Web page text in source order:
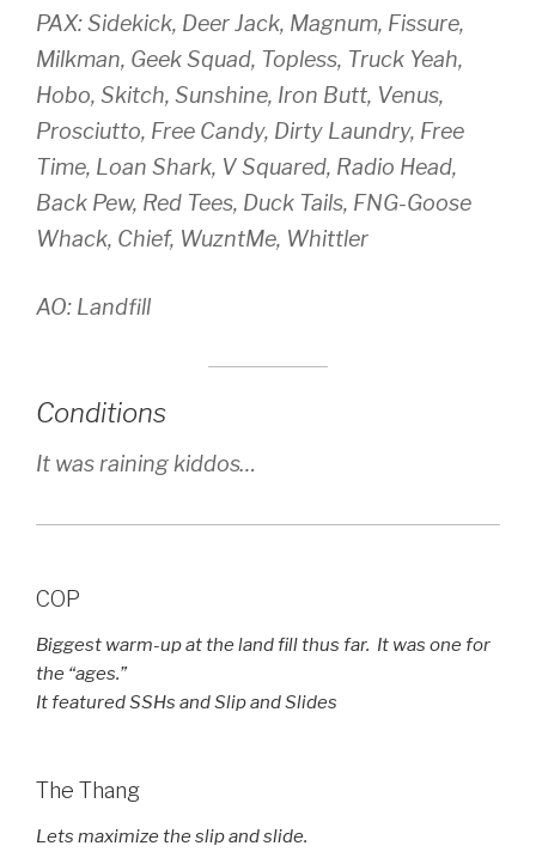
PAX: Sidekick, Deer Jack, Magnum, Fissure,
Milkman, Geek Squad, Topless, Truck Yeah,
Hobo, Skitch, Sunshine, Iron Butt, Venus,
Prosciutto, Free Candy, Dirty Laundry, Free
Time, Loan Shark, V Squared, Radio Head,
Back Pew, Red Tees, Duck Tails, FNG-Goose
Whack, Chief, WuzntMe, Whittler
AO: Landfill
Conditions
It was raining kiddos…
COP
Biggest warm-up at the land fill thus far. It was one for
the “ages.”
It featured SSHs and Slip and Slides
The Thang
Lets maximize the slip and slide.